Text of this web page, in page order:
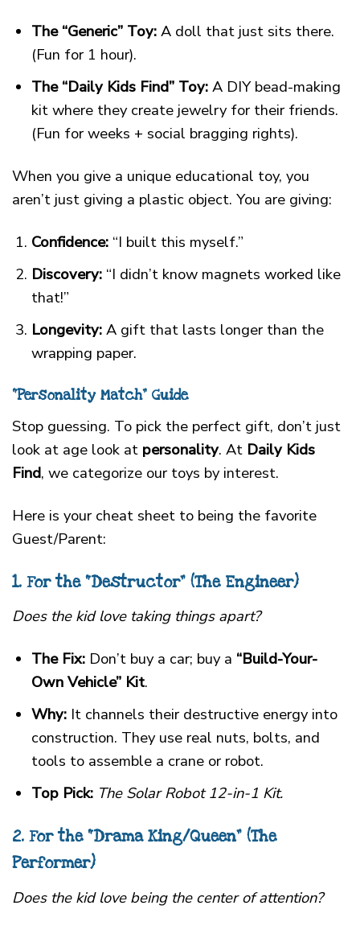
The “Generic” Toy:A doll that just sits there.
(Fun for 1 hour).
The “Daily Kids Find” Toy:A DIY bead-making
kit where they create jewelry for their friends.
(Fun for weeks + social bragging rights).
When you give a unique educational toy, you
aren’t just giving a plastic object. You are giving:
Confidence:“I built this myself.”
Discovery:“I didn’t know magnets worked like
that!”
Longevity:A gift that lasts longer than the
wrapping paper.
“Personality Match” Guide
Stop guessing. To pick the perfect gift, don’t just
look at age look at personality. At Daily Kids
Find, we categorize our toys by interest.
Here is your cheat sheet to being the favorite
Guest/Parent:
1. For the “Destructor” (The Engineer)
Does the kid love taking things apart?
The Fix:Don’t buy a car; buy a “Build-Your-
Own Vehicle” Kit.
Why:It channels their destructive energy into
construction. They use real nuts, bolts, and
tools to assemble a crane or robot.
Top Pick: The Solar Robot 12-in-1 Kit.
2. For the “Drama King/Queen” (The
Performer)
Does the kid love being the center of attention?